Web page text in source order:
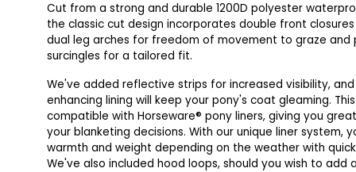
Cut from a strong and durable 1200D polyester
the classic cut design incorporates double front
dual leg arches for freedom of movement to graze and
surcingles for a tailored fit.
We've added reflective strips for increased visibility,
enhancing lining will keep your pony's coat gleaming.
compatible with Horseware® pony liners, giving you
your blanketing decisions. With our unique liner system,
warmth and weight depending on the weather with
We've also included hood loops, should you wish to